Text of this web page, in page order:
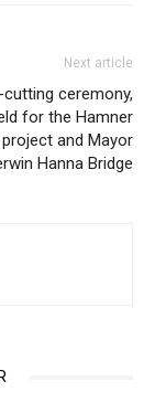
Next article
cutting ceremony,
for the Hamner
and Mayor
Hanna Bridge